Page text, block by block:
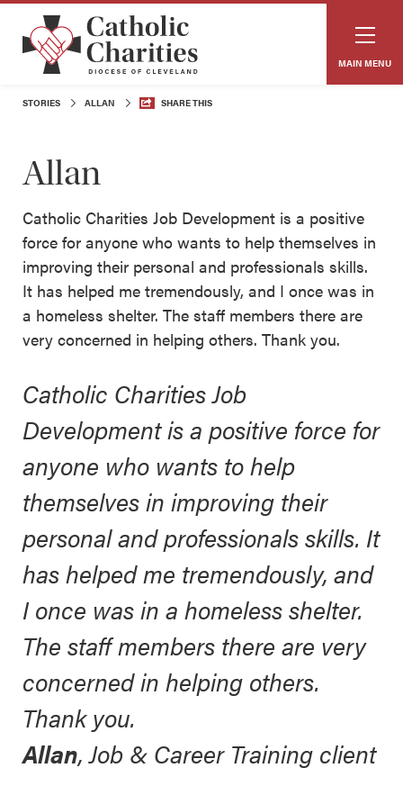
MAIN MENU
STORIES ALLAN SHARE THIS
Allan
Catholic Charities Job Development is a positive
force for anyone who wants to help themselves in
improving their personal and professionals skills.
It has helped me tremendously, and I once was in
a homeless shelter. The staff members there are
very concerned in helping others. Thank you.
Catholic Charities Job
Development is a positive force for
anyone who wants to help
themselves in improving their
personal and professionals skills. It
has helped me tremendously, and
I once was in a homeless shelter.
The staff members there are very
concerned in helping others.
Thank you.
Allan, Job & Career Training client